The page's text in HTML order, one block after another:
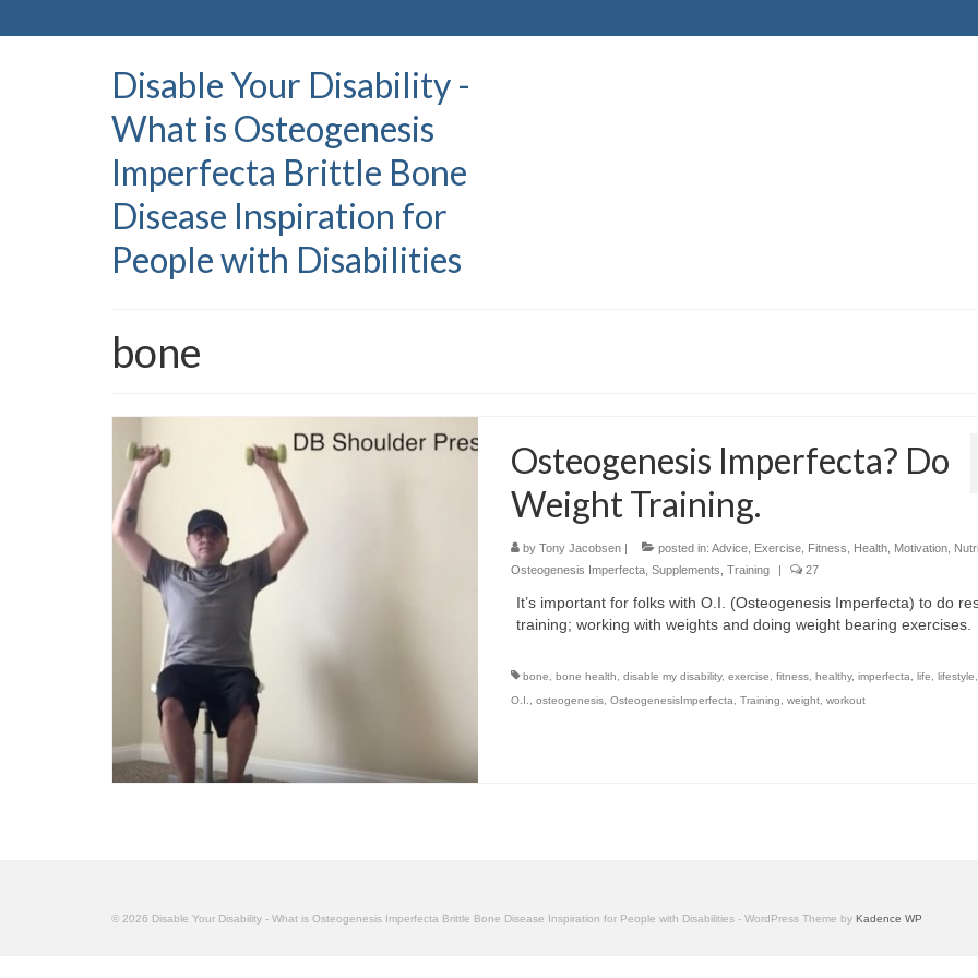
Disable Your Disability -
What is Osteogenesis
Imperfecta Brittle Bone
Disease Inspiration for
People with Disabilities
bone
Osteogenesis Imperfecta? Do
Weight Training.
by Tony Jacobsen| posted in: Advice, Exercise, Fitness Health, Motivation,
Osteogenesis Imperfecta, Supplements Training | 27
It’s important for folks with O.I. (Osteogenesis Imperfecta) to do
training; working with weights and doing weight bearing exercises.
bone bone health disable my disability, exercise fitness, healthy, imperfecta life lifestyle
O.I.
osteogenesis, OsteogenesisImperfecta Training weight, workout
© 2026 Disable Your Disability - What is Osteogenesis Imperfecta Brittle Bone Disease Inspiration for People with Disabilities - WordPress Theme by Kadence WP